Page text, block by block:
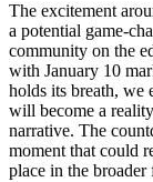
The excitement
a potential game-
community on the
with January 10
holds its breath, we
will become a
narrative. The
moment that could
place in the broader